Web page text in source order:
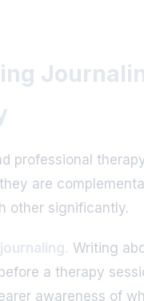
professional
are
other significantly.
Writing
a therapy
awareness of